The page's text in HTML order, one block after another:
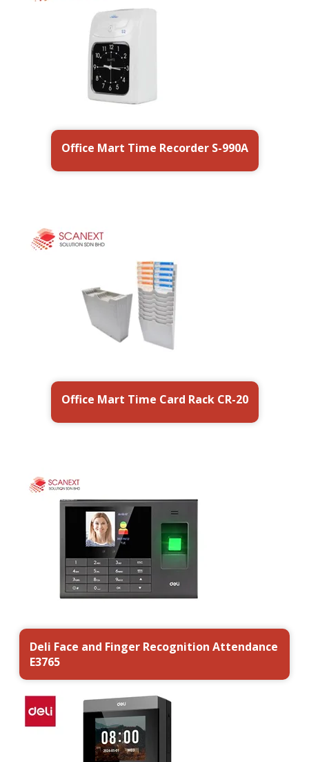
Office Mart Time Recorder S-990A
Office Mart Time Card Rack CR-20
Deli Face and Finger Recognition Attendance
E3765